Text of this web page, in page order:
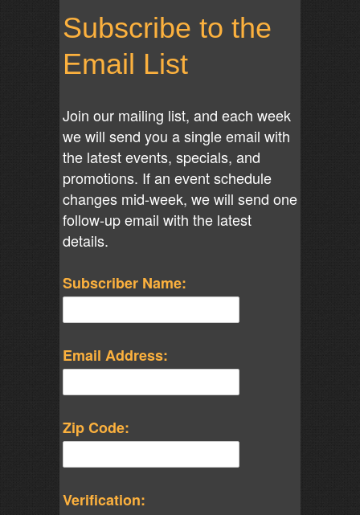
Subscribe to the
Email List
Join our mailing list, and each week
we will send you a single email with
the latest events, specials, and
promotions. If an event schedule
changes mid-week, we will send one
follow-up email with the latest
details.
Subscriber Name:
Email Address:
Zip Code:
Verification: